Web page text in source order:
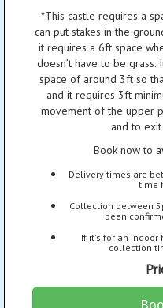
*This castle requires a
can put stakes in the
it requires a 6ft space
doesn’t have to be
space of around 3ft so
and it requires 3ft
movement of the upper
and to
Book now to
Delivery times are
time
Collection between
been
If it's for an indoor
collection